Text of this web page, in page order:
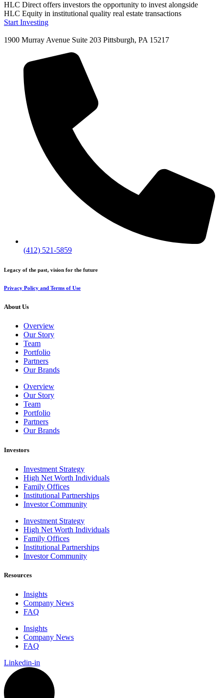
HLC Direct offers investors the opportunity to invest alongside
HLC Equity in institutional quality real estate transactions
Start Investing
1900 Murray Avenue Suite 203 Pittsburgh, PA 15217
(412) 521-5859
Legacy of the past, vision for the future
Privacy Policy and Terms of Use
About Us
Overview
Our Story
Team
Portfolio
Partners
Our Brands
Overview
Our Story
Team
Portfolio
Partners
Our Brands
Investors
Investment Strategy
High Net Worth Individuals
Family Offices
Institutional Partnerships
Investor Community
Investment Strategy
High Net Worth Individuals
Family Offices
Institutional Partnerships
Investor Community
Resources
Insights
Company News
FAQ
Insights
Company News
FAQ
Linkedin-in